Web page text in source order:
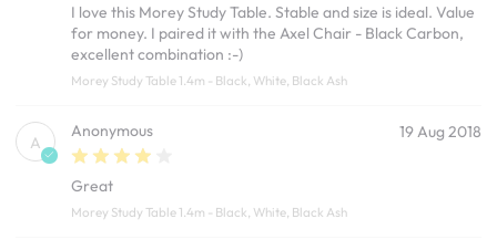
I love this Morey Study Table. Stable and size is ideal. Value
for money. I paired it with the Axel Chair - Black Carbon,
excellent combination :-)
Morey Study Table 1.4m - Black, White, Black Ash
A
Anonymous 19 Aug 2018
Great
Morey Study Table 1.4m - Black, White, Black Ash